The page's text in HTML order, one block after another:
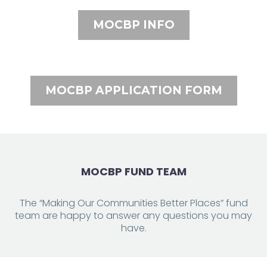
MOCBP INFO
MOCBP APPLICATION FORM
MOCBP FUND TEAM
The “Making Our Communities Better Places” fund
team are happy to answer any questions you may
have.